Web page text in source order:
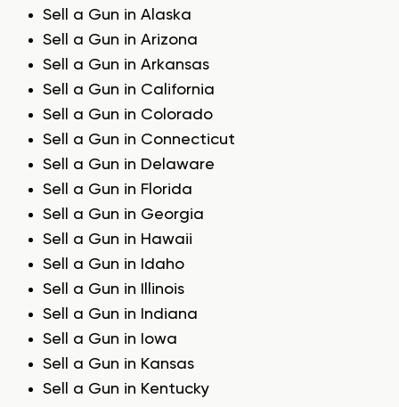
Sell a Gun in Alaska
Sell a Gun in Arizona
Sell a Gun in Arkansas
Sell a Gun in California
Sell a Gun in Colorado
Sell a Gun in Connecticut
Sell a Gun in Delaware
Sell a Gun in Florida
Sell a Gun in Georgia
Sell a Gun in Hawaii
Sell a Gun in Idaho
Sell a Gun in Illinois
Sell a Gun in Indiana
Sell a Gun in Iowa
Sell a Gun in Kansas
Sell a Gun in Kentucky